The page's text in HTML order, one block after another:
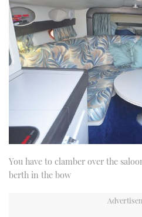
You have to clamber over the
berth in the bow